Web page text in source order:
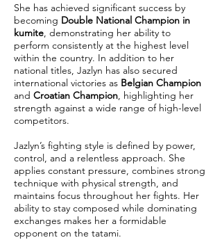
She has achieved significant success by
becoming Double National Champion in
kumite, demonstrating her ability to
perform consistently at the highest level
within the country. In addition to her
national titles, Jazlyn has also secured
international victories as Belgian Champion
and Croatian Champion, highlighting her
strength against a wide range of high-level
competitors.
Jazlyn’s fighting style is defined by power,
control, and a relentless approach. She
applies constant pressure, combines strong
technique with physical strength, and
maintains focus throughout her fights. Her
ability to stay composed while dominating
exchanges makes her a formidable
opponent on the tatami.